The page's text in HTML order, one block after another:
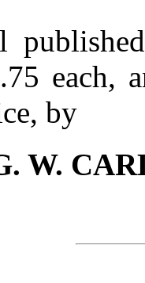
each,
by
W.